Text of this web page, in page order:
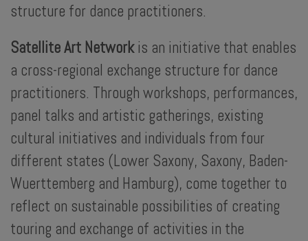
structure for dance practitioners.
Satellite Art Network is an initiative that enables
a cross-regional exchange structure for dance
practitioners. Through workshops, performances,
panel talks and artistic gatherings, existing
cultural initiatives and individuals from four
different states (Lower Saxony, Saxony, Baden-
Wuerttemberg and Hamburg), come together to
reflect on sustainable possibilities of creating
touring and exchange of activities in the